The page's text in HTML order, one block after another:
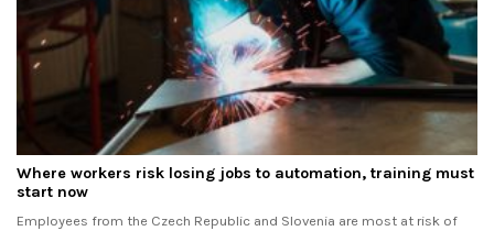
Where workers risk losing jobs to automation, training must
start now
Employees from the Czech Republic and Slovenia are most at risk of